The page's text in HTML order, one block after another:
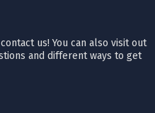
us! You can also visit out
and different ways to get